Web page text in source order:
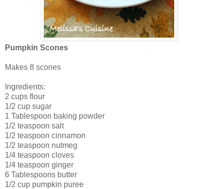
Pumpkin Scones
Makes 8 scones
Ingredients:
2 cups flour
1/2 cup sugar
1 Tablespoon baking powder
1/2 teaspoon salt
1/2 teaspoon cinnamon
1/2 teaspoon nutmeg
1/4 teaspoon cloves
1/4 teaspoon ginger
6 Tablespoons butter
1/2 cup pumpkin puree